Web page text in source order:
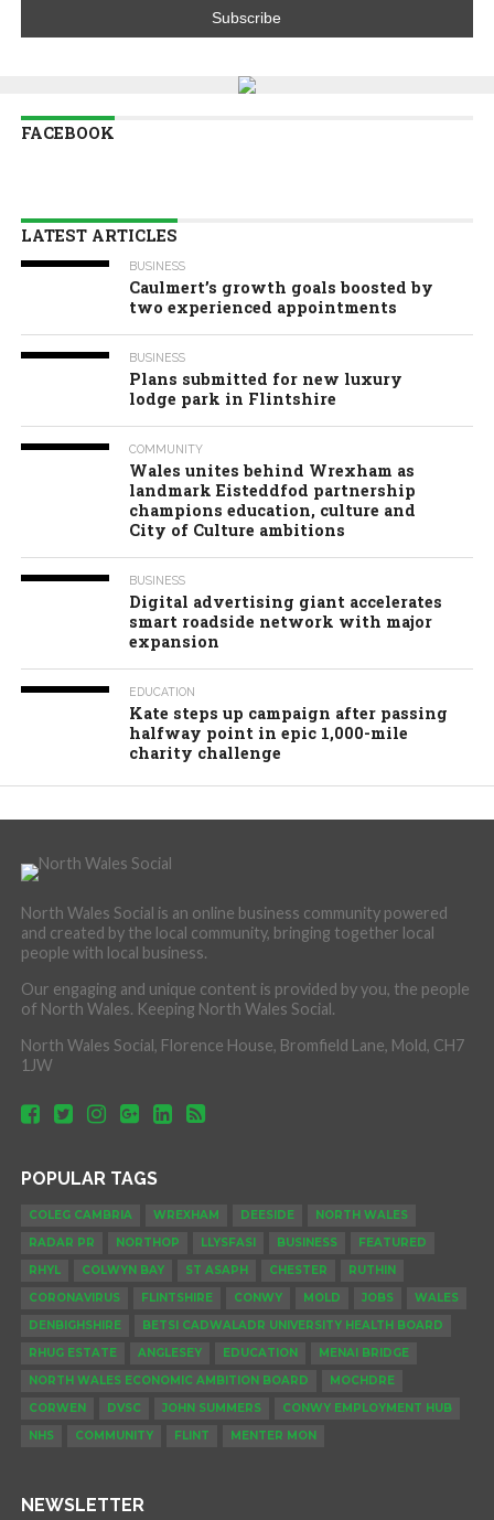
FACEBOOK
LATEST ARTICLES
BUSINESS
Caulmert’s growth goals boosted by
two experienced appointments
BUSINESS
Plans submitted for new luxury
lodge park in Flintshire
COMMUNITY
Wales unites behind Wrexham as
landmark Eisteddfod partnership
champions education, culture and
City of Culture ambitions
BUSINESS
Digital advertising giant accelerates
smart roadside network with major
expansion
EDUCATION
Kate steps up campaign after passing
halfway point in epic 1,000-mile
charity challenge
North Wales Social is an online business community powered
and created by the local community, bringing together local
people with local business.
Our engaging and unique content is provided by you, the people
of North Wales. Keeping North Wales Social.
North Wales Social, Florence House, Bromfield Lane, Mold, CH7
1JW
POPULAR TAGS
COLEG CAMBRIA WREXHAM DEESIDE
NORTH WALES
RADAR PR
NORTHOP LLYSFASI BUSINESS
FEATURED
RHYL
COLWYN BAY ST ASAPH CHESTER
RUTHIN
CORONAVIRUS
FLINTSHIRE CONWY MOLD JOBS
WALES
DENBIGHSHIRE
BETSI CADWALADR UNIVERSITY HEALTH BOARD
RHUG ESTATE
ANGLESEY EDUCATION
MENAI BRIDGE
NORTH WALES ECONOMIC AMBITION BOARD
MOCHDRE
CORWEN
DVSC JOHN SUMMERS
CONWY EMPLOYMENT HUB
NHS
COMMUNITY FLINT MENTER MON
NEWSLETTER